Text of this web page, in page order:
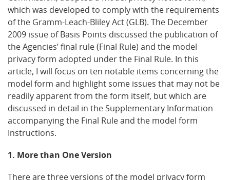
which was developed to comply with the requirements
of the Gramm-Leach-Bliley Act (GLB). The December
2009 issue of Basis Points discussed the publication of
the Agencies’ final rule (Final Rule) and the model
privacy form adopted under the Final Rule. In this
article, I will focus on ten notable items concerning the
model form and highlight some issues that may not be
readily apparent from the form itself, but which are
discussed in detail in the Supplementary Information
accompanying the Final Rule and the model form
Instructions.
1. More than One Version
There are three versions of the model privacy form